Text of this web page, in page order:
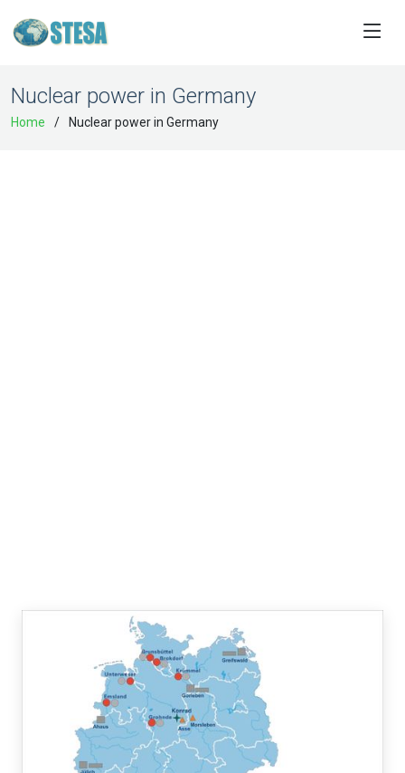
Nuclear power in Germany
Home Nuclear power in Germany